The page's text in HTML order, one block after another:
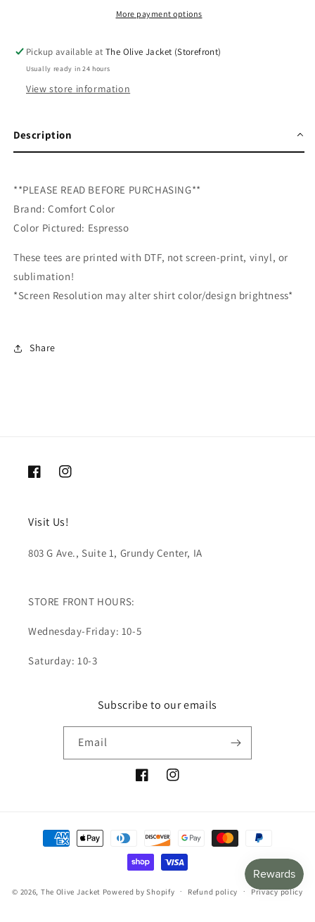
More payment options
Pickup available atThe Olive Jacket (Storefront)
Usually ready in 24 hours
View store information
Description
**PLEASE READ BEFORE PURCHASING**
Brand: Comfort Color
Color Pictured: Espresso
These tees are printed with DTF, not screen-print, vinyl, or
sublimation!
*Screen Resolution may alter shirt color/design brightness*
Share
FacebookInstagram
Visit Us!
803 G Ave., Suite 1, Grundy Center, IA
STORE FRONT HOURS:
Wednesday-Friday: 10-5
Saturday: 10-3
Subscribe to our emails
Email
FacebookInstagram
Payment
methods
© 2026, The Olive Jacket Powered by Shopify Refund policy Privacy policy